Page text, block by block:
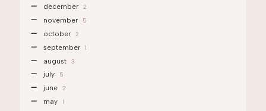
december 2
november 5
october 2
september 1
august 3
july 5
june 2
may 1